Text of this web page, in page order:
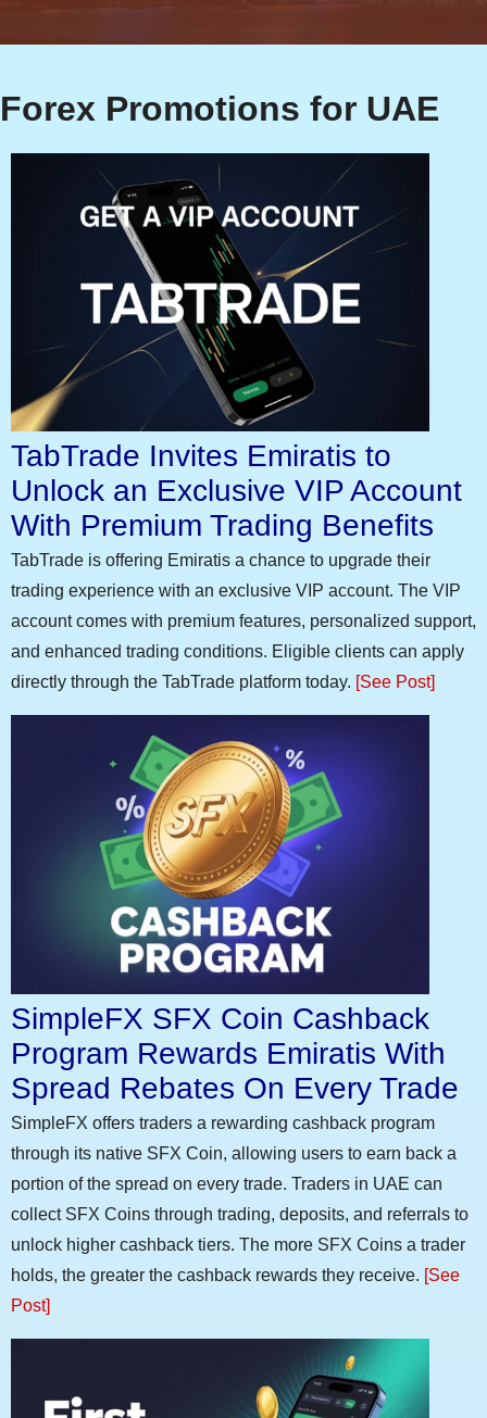
Forex Promotions for UAE
TabTrade Invites Emiratis to
Unlock an Exclusive VIP Account
With Premium Trading Benefits
TabTrade is offering Emiratis a chance to upgrade their
trading experience with an exclusive VIP account. The VIP
account comes with premium features, personalized support,
and enhanced trading conditions. Eligible clients can apply
directly through the TabTrade platform today. [See Post]
SimpleFX SFX Coin Cashback
Program Rewards Emiratis With
Spread Rebates On Every Trade
SimpleFX offers traders a rewarding cashback program
through its native SFX Coin, allowing users to earn back a
portion of the spread on every trade. Traders in UAE can
collect SFX Coins through trading, deposits, and referrals to
unlock higher cashback tiers. The more SFX Coins a trader
holds, the greater the cashback rewards they receive. [See
Post]